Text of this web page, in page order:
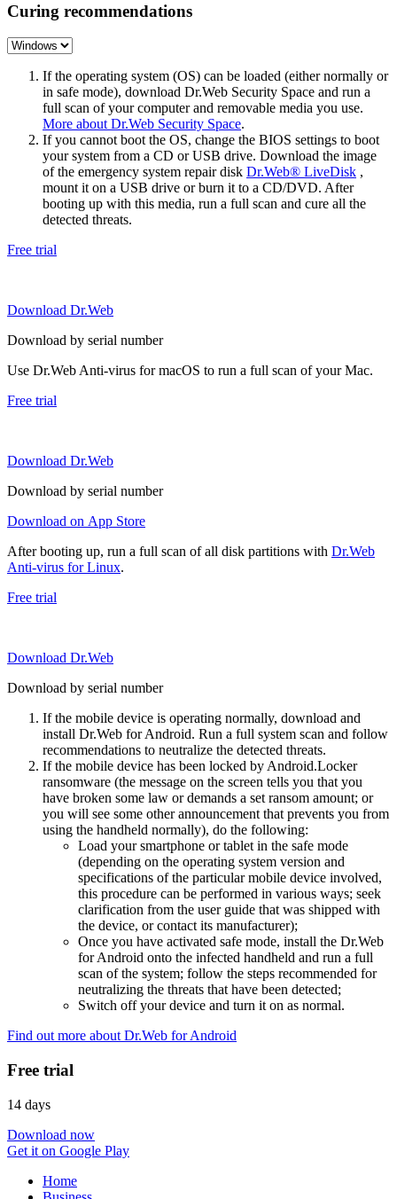
Curing recommendations
If the operating system (OS) can be loaded (either normally or
in safe mode), download Dr.Web Security Space and run a
full scan of your computer and removable media you use.
More about Dr.Web Security Space.
If you cannot boot the OS, change the BIOS settings to boot
your system from a CD or USB drive. Download the image
of the emergency system repair disk Dr.Web® LiveDisk ,
mount it on a USB drive or burn it to a CD/DVD. After
booting up with this media, run a full scan and cure all the
detected threats.
Free trial
Download Dr.Web
Download by serial number
Use Dr.Web Anti-virus for macOS to run a full scan of your Mac.
Free trial
Download Dr.Web
Download by serial number
Download on App Store
After booting up, run a full scan of all disk partitions with Dr.Web
Anti-virus for Linux.
Free trial
Download Dr.Web
Download by serial number
If the mobile device is operating normally, download and
install Dr.Web for Android. Run a full system scan and follow
recommendations to neutralize the detected threats.
If the mobile device has been locked by Android.Locker
ransomware (the message on the screen tells you that you
have broken some law or demands a set ransom amount; or
you will see some other announcement that prevents you from
using the handheld normally), do the following:
Load your smartphone or tablet in the safe mode
(depending on the operating system version and
specifications of the particular mobile device involved,
this procedure can be performed in various ways; seek
clarification from the user guide that was shipped with
the device, or contact its manufacturer);
Once you have activated safe mode, install the Dr.Web
for Android onto the infected handheld and run a full
scan of the system; follow the steps recommended for
neutralizing the threats that have been detected;
Switch off your device and turn it on as normal.
Find out more about Dr.Web for Android
Free trial
14 days
Download now
Get it on Google Play
Home